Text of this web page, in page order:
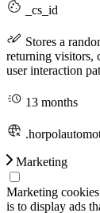
_cs_id
Stores a
returning visitors,
user interaction
13 months
Marketing
Marketing
is to display ads